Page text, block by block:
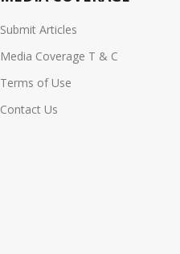
Submit Articles
Media Coverage T & C
Terms of Use
Contact Us